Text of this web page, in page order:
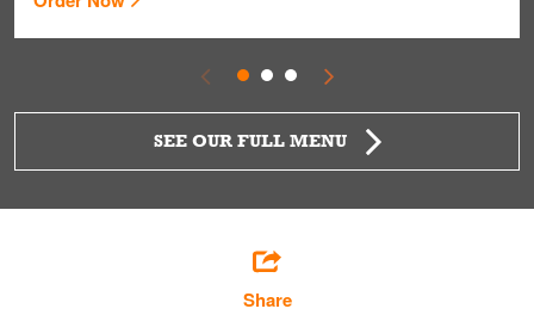
SEE OUR FULL MENU
Share